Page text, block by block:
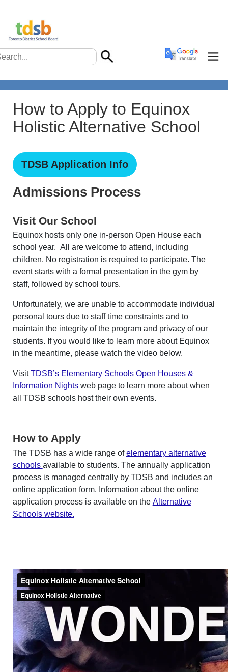
How to Apply to Equinox
Holistic Alternative School
TDSB Application Info
Admissions Process
Visit Our School
Equinox hosts only one in-person Open House each
school year. All are welcome to attend, including
children. No registration is required to participate. The
event starts with a formal presentation in the gym by
staff, followed by school tours.
Unfortunately, we are unable to accommodate individual
personal tours due to staff time constraints and to
maintain the integrity of the program and privacy of our
students. If you would like to learn more about Equinox
in the meantime, please watch the video below.
VisitTDSB’s Elementary Schools Open Houses &
Information Nights web page to learn more about when
all TDSB schools host their own events.
How to Apply
The TDSB has a wide range ofelementary alternative
schools available to students. The annually application
process is managed centrally by TDSB and includes an
online application form. Information about the online
application process is available on the Alternative
Schools website.